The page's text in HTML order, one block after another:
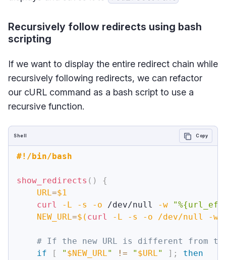
Recursively follow redirects using bash
scripting
If we want to display the entire redirect chain while
recursively following redirects, we can refactor
our cURL command as a bash script to use a
recursive function.
#!/bin/bash
show_redirects ( )
{
URL=$1
curl
-L -s -o /dev/null -w
NEW_URL=$( curl -L -s -o /dev/null -w
# If the new URL is different from
if
[ " $NEW_URL" != " $URL" ] ;
then
Shell Copy